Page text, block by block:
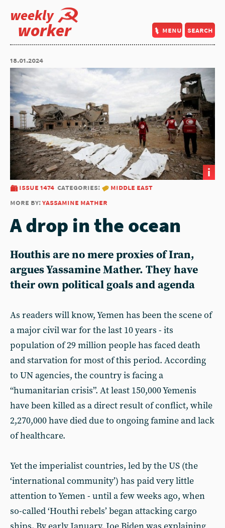
weekly
worker menu search
18.01.2024
i
issue 1474 categories:
middle east
more by:yassamine mather
A drop in the ocean
Houthis are no mere proxies of Iran,
argues Yassamine Mather. They have
their own political goals and agenda
As readers will know, Yemen has been the scene of
a major civil war for the last 10 years - its
population of 29 million people has faced death
and starvation for most of this period. According
to UN agencies, the country is facing a
“humanitarian crisis”. At least 150,000 Yemenis
have been killed as a direct result of conflict, while
2,270,000 have died due to ongoing famine and lack
of healthcare.
Yet the imperialist countries, led by the US (the
‘international community’) has paid very little
attention to Yemen - until a few weeks ago, when
so-called ‘Houthi rebels’ began attacking cargo